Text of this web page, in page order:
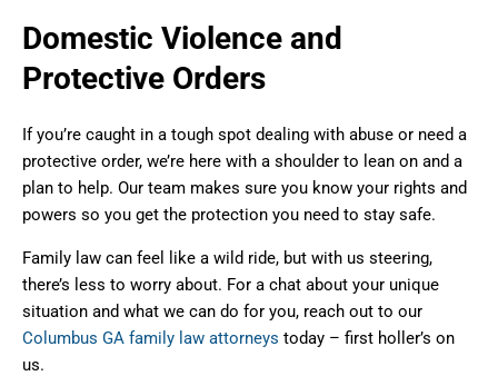
Domestic Violence and
Protective Orders
If you’re caught in a tough spot dealing with abuse or need a
protective order, we’re here with a shoulder to lean on and a
plan to help. Our team makes sure you know your rights and
powers so you get the protection you need to stay safe.
Family law can feel like a wild ride, but with us steering,
there’s less to worry about. For a chat about your unique
situation and what we can do for you, reach out to our
Columbus GA family law attorneys today – first holler’s on
us.